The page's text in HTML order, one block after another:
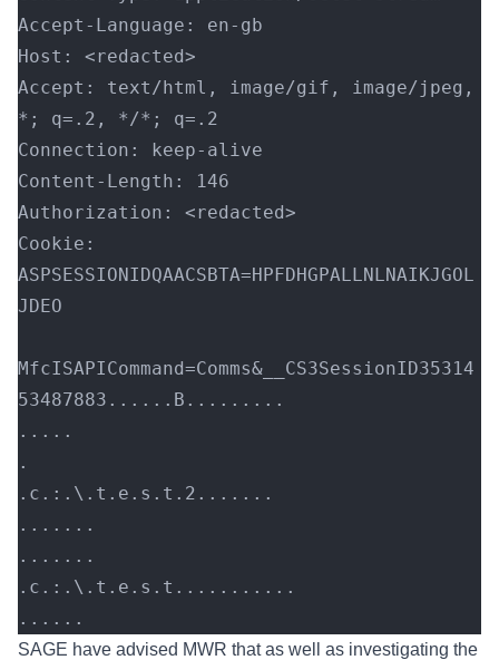
Accept-Language: en-gb
Host: <redacted>
Accept: text/html, image/gif, image/jpeg,
*; q=.2, */*; q=.2
Connection: keep-alive
Content-Length: 146
Authorization: <redacted>
Cookie:
ASPSESSIONIDQAACSBTA=HPFDHGPALLNLNAIKJGOL
JDEO
MfcISAPICommand=Comms&__CS3SessionID35314
53487883......B.........
.....
.
.c.:.\.t.e.s.t.2.......
.......
.......
.c.:.\.t.e.s.t...........
......
SAGE have advised MWR that as well as investigating the